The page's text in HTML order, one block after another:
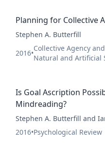
Planning for Collective
Stephen A. Butterfill
2016•
Collective Agency
Natural and Artificial
Is Goal Ascription
Mindreading?
Stephen A. Butterfill and
2016•Psychological Review